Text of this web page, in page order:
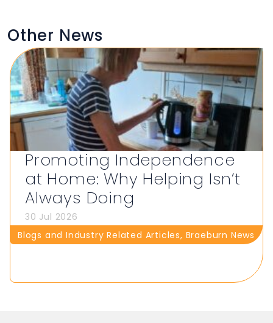
Other News
Promoting Independence
at Home: Why Helping Isn’t
Always Doing
30 Jul 2026
Blogs and Industry Related Articles, Braeburn News